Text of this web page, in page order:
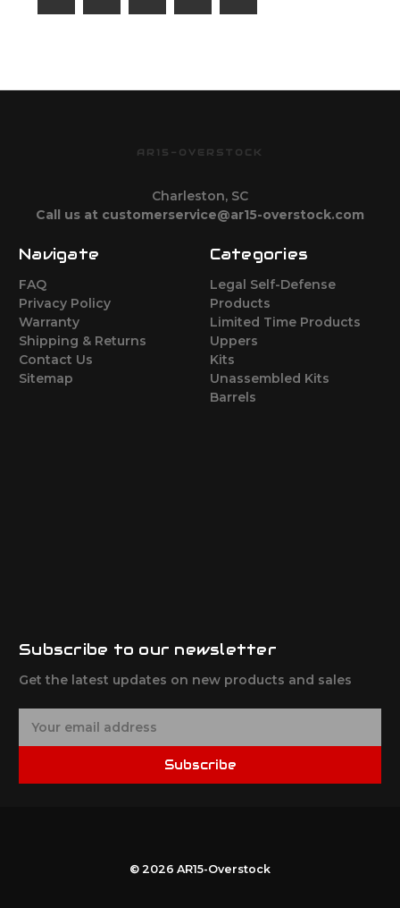
AR15-OVERSTOCK
Charleston, SC
Call us at customerservice@ar15-overstock.com
Navigate
FAQ
Privacy Policy
Warranty
Shipping & Returns
Contact Us
Sitemap
Categories
Legal Self-Defense
Products
Limited Time Products
Uppers
Kits
Unassembled Kits
Barrels
Subscribe to our newsletter
Get the latest updates on new products and sales
Subscribe
© 2026 AR15-Overstock